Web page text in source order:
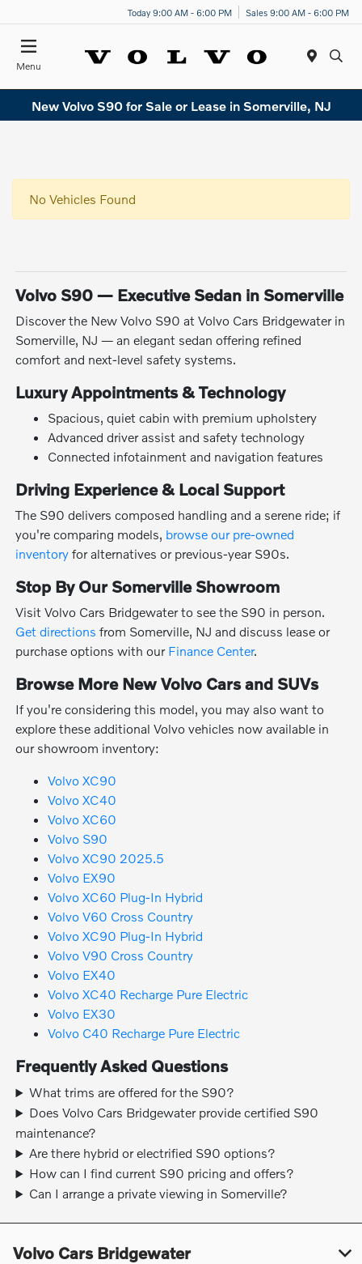
Today 9:00 AM - 6:00 PM Sales 9:00 AM - 6:00 PM
Menu
New Volvo S90 for Sale or Lease in Somerville, NJ
No Vehicles Found
Volvo S90 — Executive Sedan in Somerville
Discover the New Volvo S90 at Volvo Cars Bridgewater in
Somerville, NJ — an elegant sedan offering refined
comfort and next-level safety systems.
Luxury Appointments & Technology
Spacious, quiet cabin with premium upholstery
Advanced driver assist and safety technology
Connected infotainment and navigation features
Driving Experience & Local Support
The S90 delivers composed handling and a serene ride; if
you're comparing models, browse our pre-owned
inventory for alternatives or previous-year S90s.
Stop By Our Somerville Showroom
Visit Volvo Cars Bridgewater to see the S90 in person.
Get directions from Somerville, NJ and discuss lease or
purchase options with our Finance Center.
Browse More New Volvo Cars and SUVs
If you're considering this model, you may also want to
explore these additional Volvo vehicles now available in
our showroom inventory:
Volvo XC90
Volvo XC40
Volvo XC60
Volvo S90
Volvo XC90 2025.5
Volvo EX90
Volvo XC60 Plug-In Hybrid
Volvo V60 Cross Country
Volvo XC90 Plug-In Hybrid
Volvo V90 Cross Country
Volvo EX40
Volvo XC40 Recharge Pure Electric
Volvo EX30
Volvo C40 Recharge Pure Electric
Frequently Asked Questions
What trims are offered for the S90?
Does Volvo Cars Bridgewater provide certified S90
maintenance?
Are there hybrid or electrified S90 options?
How can I find current S90 pricing and offers?
Can I arrange a private viewing in Somerville?
Volvo Cars Bridgewater